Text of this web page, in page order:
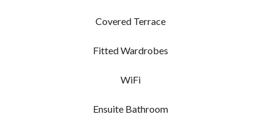
Covered Terrace
Fitted Wardrobes
WiFi
Ensuite Bathroom